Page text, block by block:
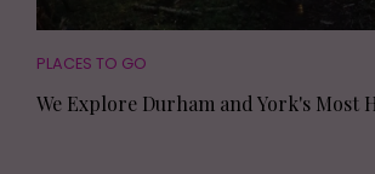
PLACES TO GO
We Explore Durham and York's Most